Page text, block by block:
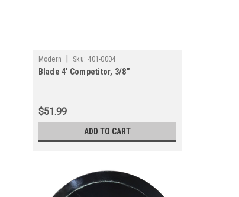
Modern Sku: 401-0004
Blade 4' Competitor, 3/8"
$51.99
ADD TO CART